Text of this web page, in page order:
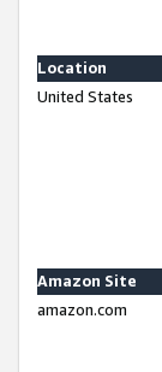
Location
United States
Amazon Site
amazon.com